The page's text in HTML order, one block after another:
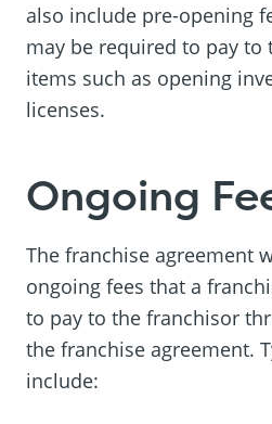
also include pre-opening
may be required to pay
items such as opening
licenses.
Ongoing
The franchise agreement
ongoing fees that a
to pay to the franchisor
the franchise agreement.
include: